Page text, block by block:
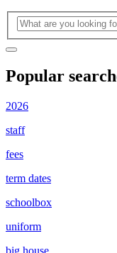
Popular
2026
staff
fees
term dates
schoolbox
uniform